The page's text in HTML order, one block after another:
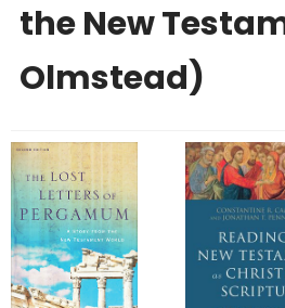
the New
Olmstead)